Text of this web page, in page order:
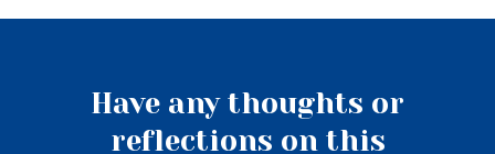
Have any thoughts or
reflections on this